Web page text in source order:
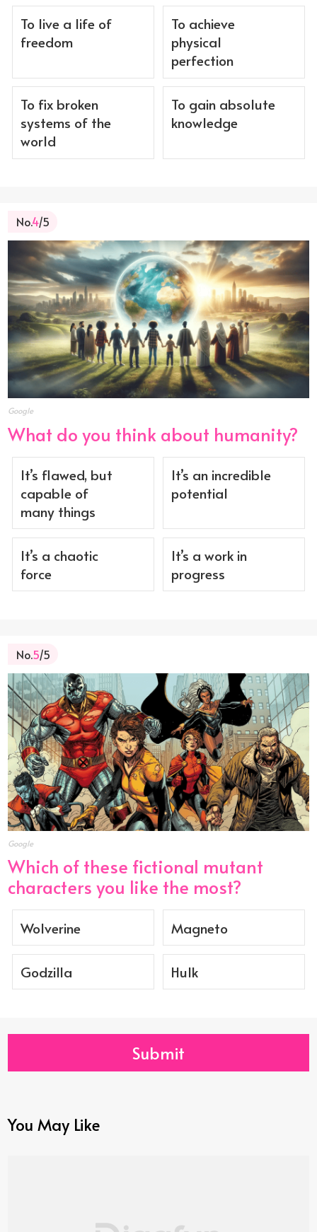
To live a life of
freedom
To achieve
physical
perfection
To fix broken
systems of the
world
To gain absolute
knowledge
No.4/5
Google
What do you think about humanity?
It’s flawed, but
capable of
many things
It’s an incredible
potential
It’s a chaotic
force
It’s a work in
progress
No.5/5
Google
Which of these fictional mutant
characters you like the most?
Wolverine Magneto
Godzilla Hulk
Submit
You May Like